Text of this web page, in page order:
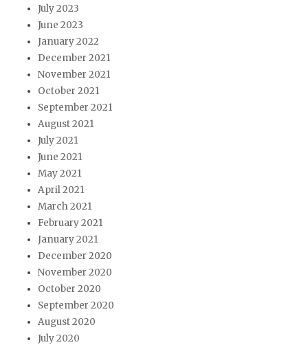
July 2023
June 2023
January 2022
December 2021
November 2021
October 2021
September 2021
August 2021
July 2021
June 2021
May 2021
April 2021
March 2021
February 2021
January 2021
December 2020
November 2020
October 2020
September 2020
August 2020
July 2020